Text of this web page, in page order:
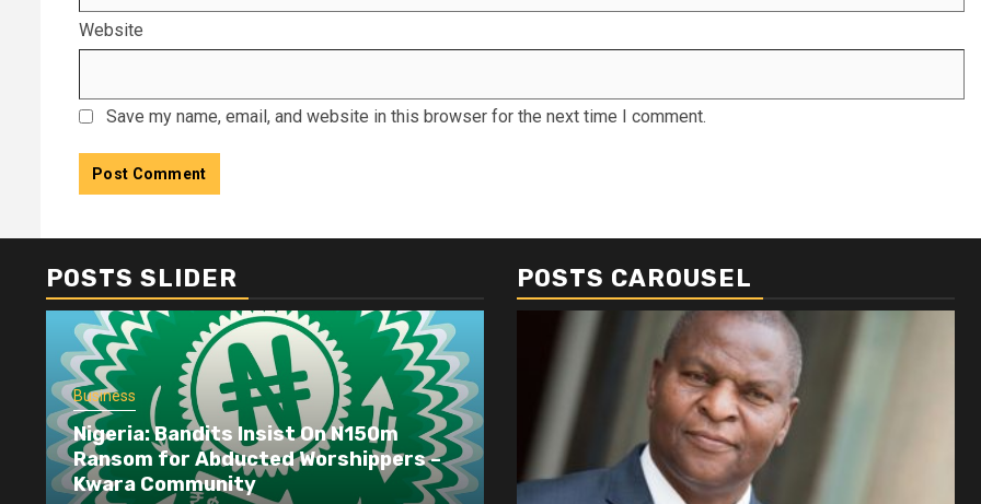
Website
Save my name, email, and website in this browser for the next time I comment.
POSTS SLIDER
Business
Nigeria: Bandits Insist On N150m
Ransom for Abducted Worshippers –
Kwara Community
Business
Dangote refinery exports surge amid
disruptions linked to the Iran war
POSTS CAROUSEL